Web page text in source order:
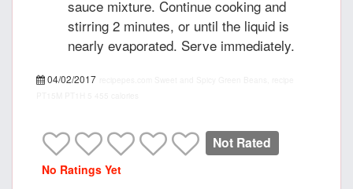
sauce mixture. Continue cooking and
stirring 2 minutes, or until the liquid is
nearly evaporated. Serve immediately.
04/02/2017
Not Rated
No Ratings Yet